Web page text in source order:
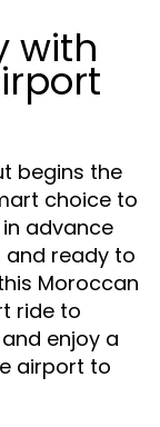
with
begins the
choice to
in advance
and ready to
Moroccan
ride to
enjoy a
airport to